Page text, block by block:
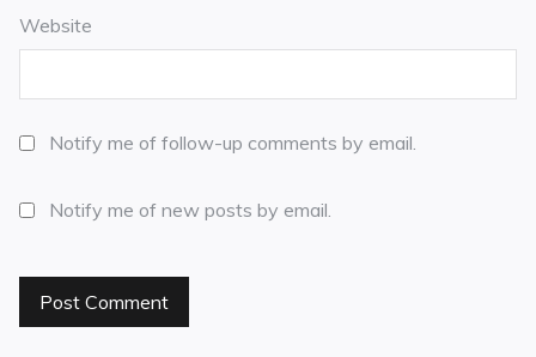
Website
Notify me of follow-up comments by email.
Notify me of new posts by email.